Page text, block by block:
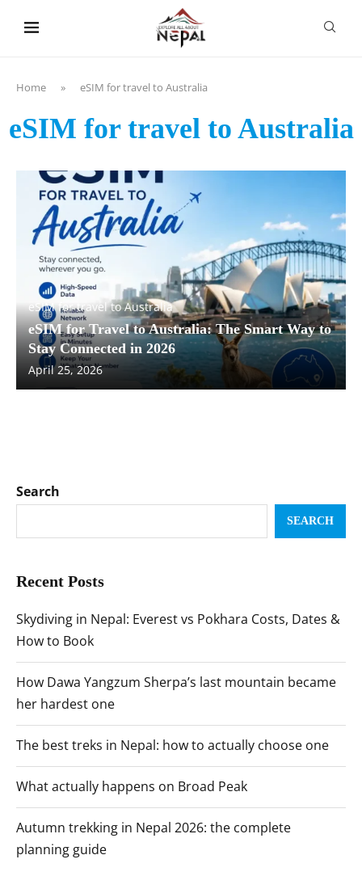
Home » eSIM for travel to Australia
eSIM for travel to Australia
eSIM for travel to Australia
eSIM for Travel to Australia: The Smart Way to
Stay Connected in 2026
April 25, 2026
Search
SEARCH
Recent Posts
Skydiving in Nepal: Everest vs Pokhara Costs, Dates &
How to Book
How Dawa Yangzum Sherpa’s last mountain became
her hardest one
The best treks in Nepal: how to actually choose one
What actually happens on Broad Peak
Autumn trekking in Nepal 2026: the complete
planning guide